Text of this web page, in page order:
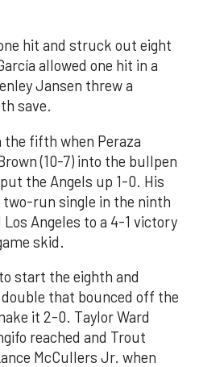
hit and struck out eight
allowed one hit in a
Jansen threw a
save.
the fifth when Peraza
(10-7) into the bullpen
the Angels up 1-0. His
run single in the ninth
Angeles to a 4-1 victory
skid.
start the eighth and
double that bounced off the
it 2-0. Taylor Ward
reached and Trout
McCullers Jr. when